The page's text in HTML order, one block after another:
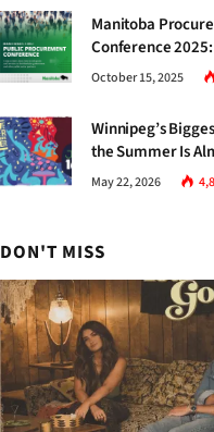
Manitoba
Conference
Unveils a New
October 15, 2025
Winnipeg’s
the Summer Is
Everything You
May 22, 2026
DON'T MISS